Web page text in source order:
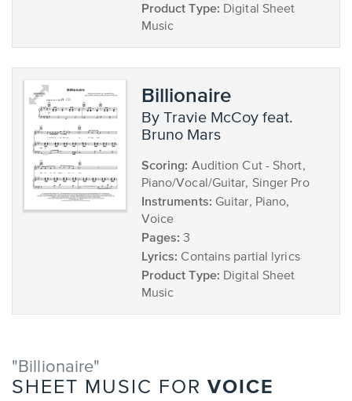
Product Type: Digital Sheet
Music
Billionaire
by Travie McCoy feat.
Bruno Mars
Scoring: Audition Cut - Short,
Piano/Vocal/Guitar, Singer Pro
Instruments: Guitar, Piano,
Voice
Pages: 3
Lyrics: Contains partial lyrics
Product Type: Digital Sheet
Music
"Billionaire"
SHEET MUSIC FOR VOICE